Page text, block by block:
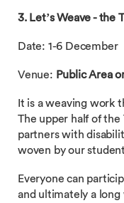
3. Let’s Weave - the
Date: 1-6 December
Venue: Public Area
It is a weaving work
The upper half of the
partners with
woven by our
Everyone can
and ultimately a